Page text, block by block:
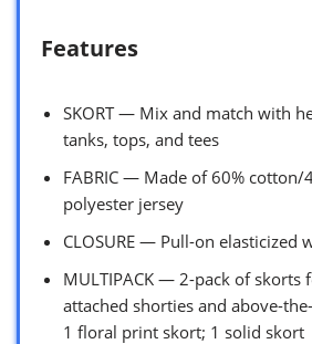
Features
SKORT — Mix and match with
tanks, tops, and tees
FABRIC — Made of 60% cotton/
polyester jersey
CLOSURE — Pull-on elasticized
MULTIPACK — 2-pack of skorts
attached shorties and above-
1 floral print skort; 1 solid skort